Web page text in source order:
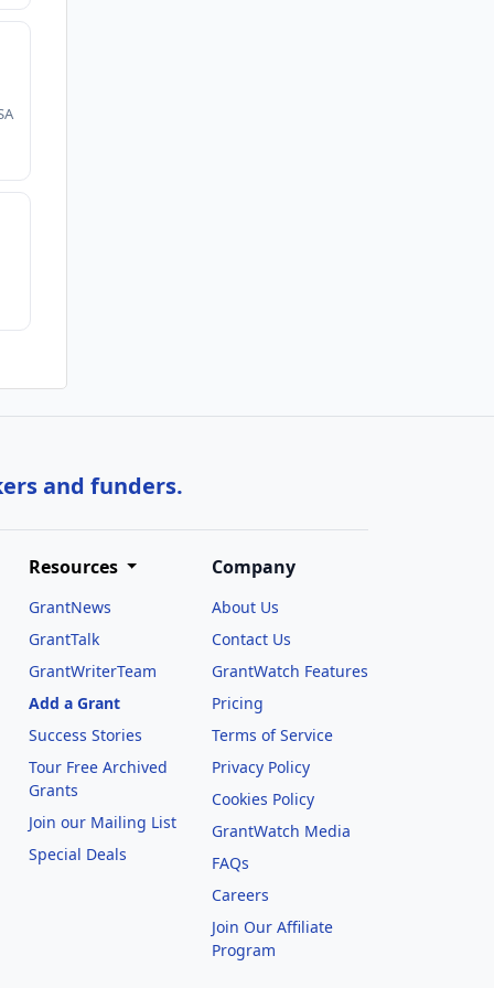
and funders.
Resources
GrantNews
GrantTalk
GrantWriterTeam
Add a Grant
Success Stories
Tour Free Archived
Grants
Join our Mailing List
Special Deals
Company
About Us
Contact Us
GrantWatch Features
Pricing
Terms of Service
Privacy Policy
Cookies Policy
GrantWatch Media
FAQs
Careers
Join Our Affiliate
Program